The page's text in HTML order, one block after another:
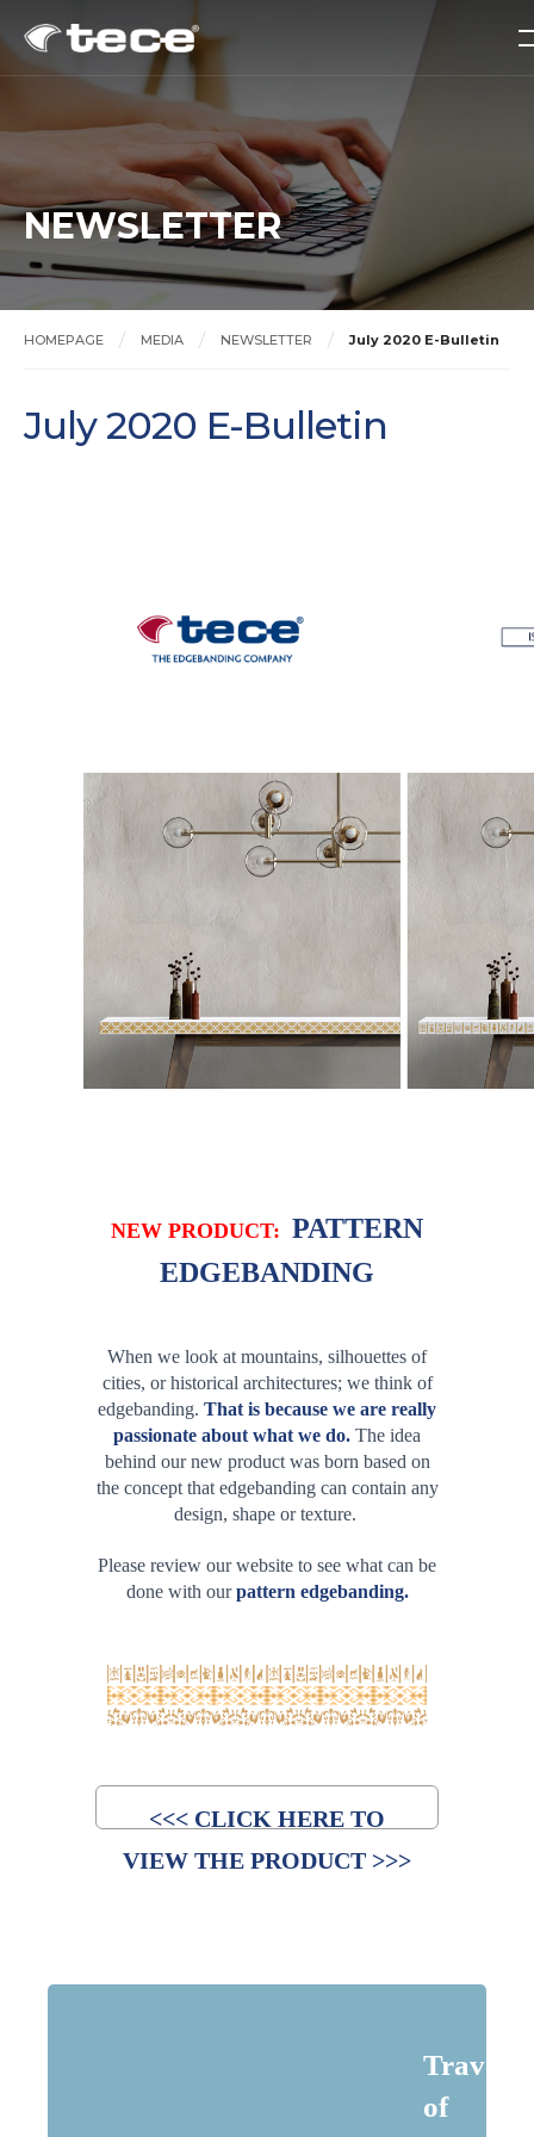
NEWSLETTER
HOMEPAGE MEDIA NEWSLETTER July 2020 E-Bulletin
July 2020 E-Bulletin
NEW PRODUCT: PATTERN
EDGEBANDING
When we look at mountains, silhouettes of
cities, orhistorical architectures; we think of
edgebanding. That is because we are really
passionate about what we do. The idea
behind our new product was born based on
the concept that edgebanding can contain any
design, shape or texture.
Please review our website to see what can be
done with ourpattern edgebanding.
<<< CLICK HERE TO
VIEW THE PRODUCT >>>
Traveler
of